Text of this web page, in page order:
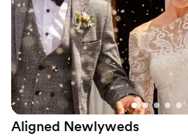
Aligned Newlyweds